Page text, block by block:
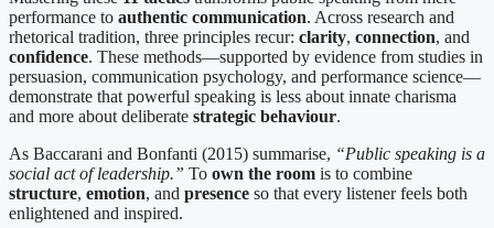
performance to authentic communication. Across research and
rhetorical tradition, three principles recur: clarity, connection, and
confidence. These methods—supported by evidence from studies in
persuasion, communication psychology, and performance science—
demonstrate that powerful speaking is less about innate charisma
and more about deliberate strategic behaviour.
As Baccarani and Bonfanti (2015) summarise, “Public speaking is a
social act of leadership.” To own the room is to combine
structure, emotion, and presence so that every listener feels both
enlightened and inspired.